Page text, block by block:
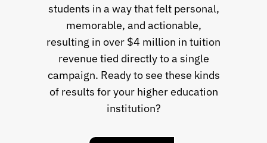
students in a way that felt personal,
memorable, and actionable,
resulting in over $4 million in tuition
revenue tied directly to a single
campaign. Ready to see these kinds
of results for your higher education
institution?